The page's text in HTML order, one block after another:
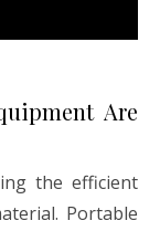
Are
the efficient
Portable